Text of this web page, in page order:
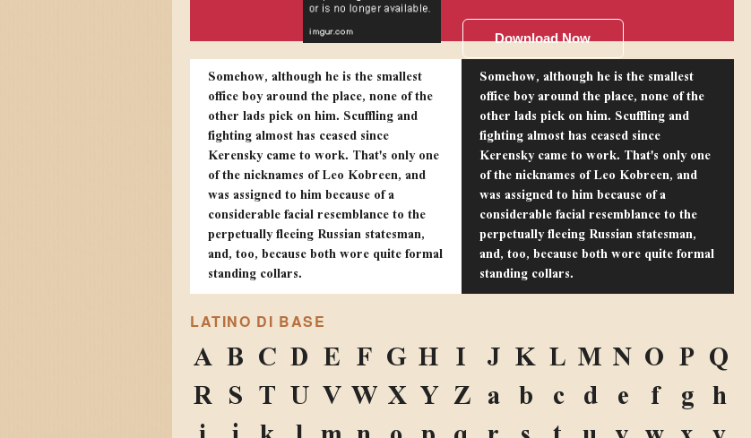
Download Now
Somehow, although he is the smallest
office boy around the place, none of the
other lads pick on him. Scuffling and
fighting almost has ceased since
Kerensky came to work. That's only one
of the nicknames of Leo Kobreen, and
was assigned to him because of a
considerable facial resemblance to the
perpetually fleeing Russian statesman,
and, too, because both wore quite formal
standing collars.
Somehow, although he is the smallest
office boy around the place, none of the
other lads pick on him. Scuffling and
fighting almost has ceased since
Kerensky came to work. That's only one
of the nicknames of Leo Kobreen, and
was assigned to him because of a
considerable facial resemblance to the
perpetually fleeing Russian statesman,
and, too, because both wore quite formal
standing collars.
LATINO DI BASE
A B C D E F G H I J K L M N O P Q
R S T U VW X Y Z a b c d e f g h